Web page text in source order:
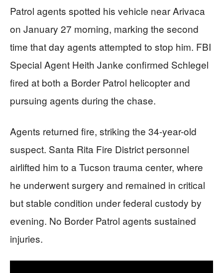
Patrol agents spotted his vehicle near Arivaca
on January 27 morning, marking the second
time that day agents attempted to stop him. FBI
Special Agent Heith Janke confirmed Schlegel
fired at both a Border Patrol helicopter and
pursuing agents during the chase.
Agents returned fire, striking the 34-year-old
suspect. Santa Rita Fire District personnel
airlifted him to a Tucson trauma center, where
he underwent surgery and remained in critical
but stable condition under federal custody by
evening. No Border Patrol agents sustained
injuries.